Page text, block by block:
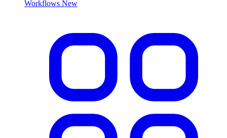
Workflows New